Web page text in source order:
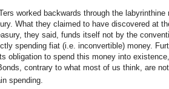
worked backwards through the labyrinthine
What they claimed to have discovered at
they said, funds itself not by the
spending fiat (i.e. inconvertible) money.
obligation to spend this money into
contrary to what most of us think, are
spending.